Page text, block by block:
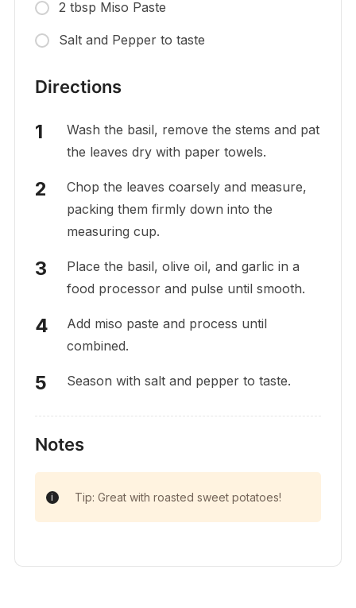
2 tbsp Miso Paste
Salt and Pepper to taste
Directions
Wash the basil, remove the stems and pat
the leaves dry with paper towels.
Chop the leaves coarsely and measure,
packing them firmly down into the
measuring cup.
Place the basil, olive oil, and garlic in a
food processor and pulse until smooth.
Add miso paste and process until
combined.
Season with salt and pepper to taste.
Notes
Tip: Great with roasted sweet potatoes!